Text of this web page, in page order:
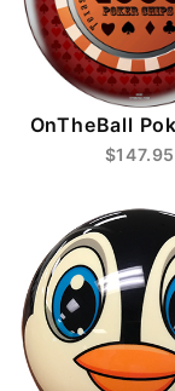
OnTheBall
$147.95